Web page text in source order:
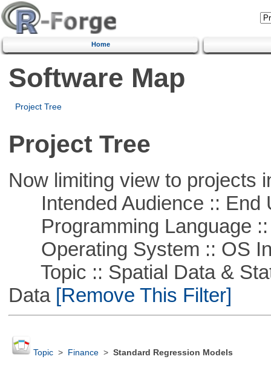
Home
Software Map
Project Tree
Project Tree
Now limiting view to projects
Intended Audience :: End
Programming Language ::
Operating System :: OS
Topic :: Spatial Data &
Data[Remove This Filter]
Topic> Finance> Standard Regression Models